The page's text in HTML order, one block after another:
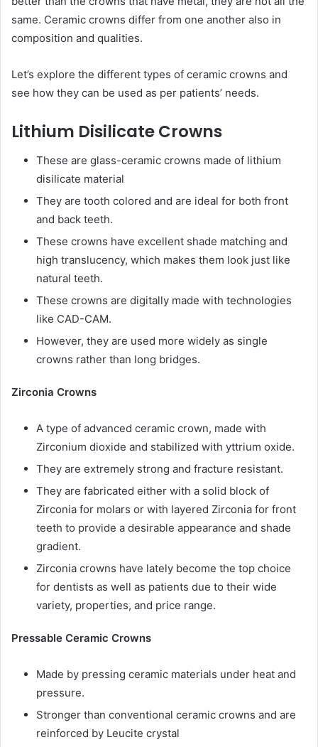
same. Ceramic crowns differ from one another also in
composition and qualities.
Let’s explore the different types of ceramic crowns and
see how they can be used as per patients’ needs.
Lithium Disilicate Crowns
These are glass-ceramic crowns made of lithium
disilicate material
They are tooth colored and are ideal for both front
and back teeth.
These crowns have excellent shade matching and
high translucency, which makes them look just like
natural teeth.
These crowns are digitally made with technologies
like CAD-CAM.
However, they are used more widely as single
crowns rather than long bridges.
Zirconia Crowns
A type of advanced ceramic crown, made with
Zirconium dioxide and stabilized with yttrium oxide.
They are extremely strong and fracture resistant.
They are fabricated either with a solid block of
Zirconia for molars or with layered Zirconia for front
teeth to provide a desirable appearance and shade
gradient.
Zirconia crowns have lately become the top choice
for dentists as well as patients due to their wide
variety, properties, and price range.
Pressable Ceramic Crowns
Made by pressing ceramic materials under heat and
pressure.
Stronger than conventional ceramic crowns and are
reinforced by Leucite crystal